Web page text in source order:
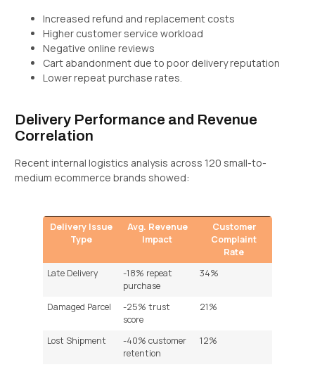
Increased refund and replacement costs
Higher customer service workload
Negative online reviews
Cart abandonment due to poor delivery reputation
Lower repeat purchase rates.
Delivery Performance and Revenue
Correlation
Recent internal logistics analysis across 120 small-to-
medium ecommerce brands showed:
Delivery Issue
Type
Avg. Revenue
Impact
Customer
Complaint
Rate
Late Delivery
-18% repeat
purchase
34%
Damaged Parcel
-25% trust
score
21%
Lost Shipment
-40% customer
retention
12%